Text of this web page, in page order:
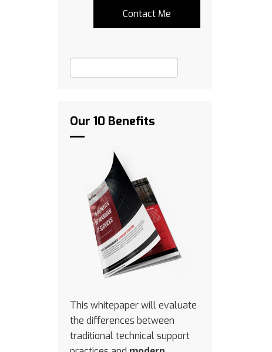
Our 10 Benefits
This whitepaper will evaluate
the differences between
traditional technical support